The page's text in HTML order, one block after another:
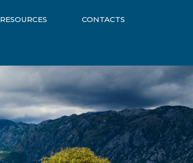
RESOURCES CONTACTS